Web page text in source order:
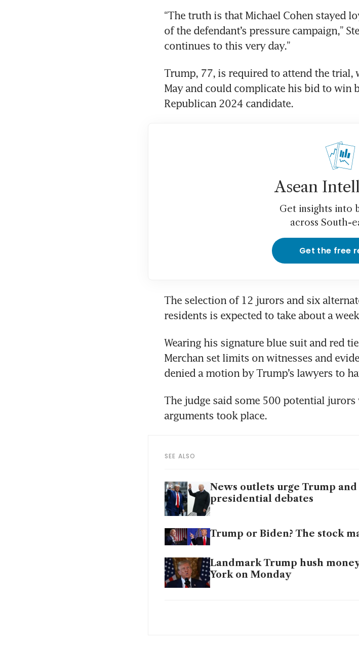
“The truth is that Michael Cohen stayed
of the defendant’s pressure campaign,”
Trump, 77, is required to attend the trial,
May and could complicate his bid to win
Asean
Get insights into
across South-
Get the free
The selection of 12 jurors and six
Wearing his signature blue suit and red
Merchan set limits on witnesses and
The judge said some 500 potential
SEE ALSO
News outlets urge Trump
presidential debates
Trump or Biden? The stock
Landmark Trump hush
York on Monday